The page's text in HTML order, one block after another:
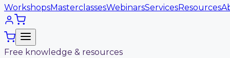
WorkshopsMasterclassesWebinarsServicesResources
Free knowledge & resources